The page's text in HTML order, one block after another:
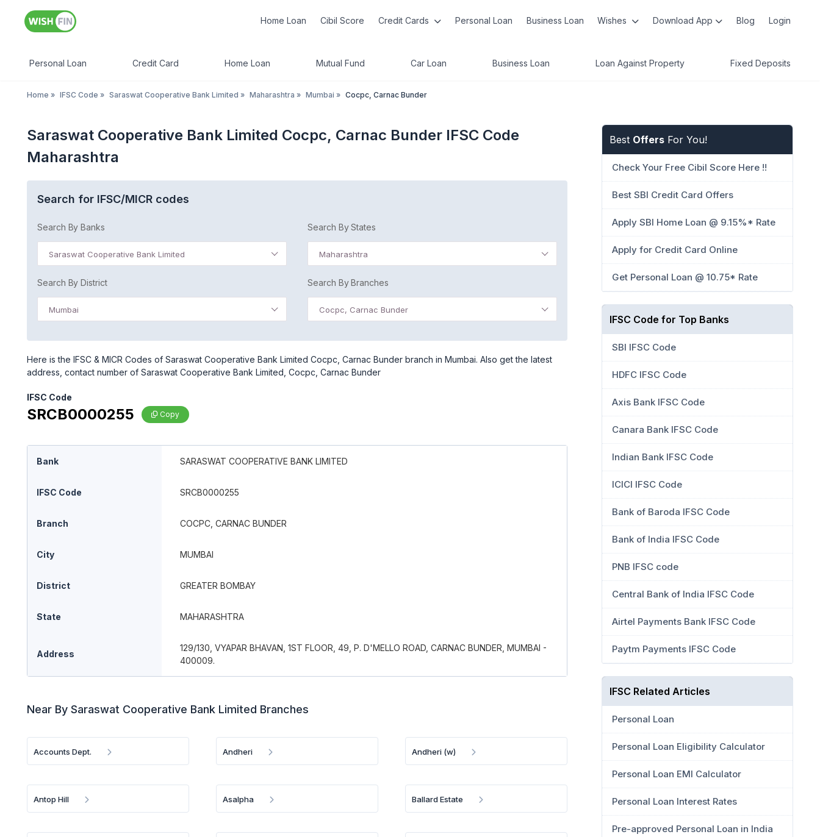
Home Loan Cibil Score Credit Cards Personal Loan Business Loan Wishes Download App Blog Login
Personal Loan Credit Card Home Loan Mutual Fund Car Loan Business Loan Loan Against Property Fixed Deposits
Home » IFSC Code » Saraswat Cooperative Bank Limited » Maharashtra » Mumbai » Cocpc, Carnac Bunder
Saraswat Cooperative Bank Limited Cocpc, Carnac Bunder IFSC Code
Maharashtra
Search for IFSC/MICR codes
Search By Banks
Saraswat Cooperative Bank Limited
Search By States
Maharashtra
Search By District
Mumbai
Search By Branches
Cocpc, Carnac Bunder
Here is the IFSC & MICR Codes of Saraswat Cooperative Bank Limited Cocpc, Carnac Bunder branch in Mumbai. Also get the latest
address, contact number of Saraswat Cooperative Bank Limited, Cocpc, Carnac Bunder
IFSC Code
SRCB0000255 Copy
Bank SARASWAT COOPERATIVE BANK LIMITED
IFSC Code SRCB0000255
Branch COCPC, CARNAC BUNDER
City MUMBAI
District GREATER BOMBAY
State MAHARASHTRA
Address
129/130, VYAPAR BHAVAN, 1ST FLOOR, 49, P. D'MELLO ROAD, CARNAC BUNDER, MUMBAI -
400009.
Near By Saraswat Cooperative Bank Limited Branches
Accounts Dept. Andheri Andheri (w)
Antop Hill Asalpha Ballard Estate
Best Offers For You!
Check Your Free Cibil Score Here !!
Best SBI Credit Card Offers
Apply SBI Home Loan @ 9.15%* Rate
Apply for Credit Card Online
Get Personal Loan @ 10.75* Rate
IFSC Code for Top Banks
SBI IFSC Code
HDFC IFSC Code
Axis Bank IFSC Code
Canara Bank IFSC Code
Indian Bank IFSC Code
ICICI IFSC Code
Bank of Baroda IFSC Code
Bank of India IFSC Code
PNB IFSC code
Central Bank of India IFSC Code
Airtel Payments Bank IFSC Code
Paytm Payments IFSC Code
IFSC Related Articles
Personal Loan
Personal Loan Eligibility Calculator
Personal Loan EMI Calculator
Personal Loan Interest Rates
Pre-approved Personal Loan in India